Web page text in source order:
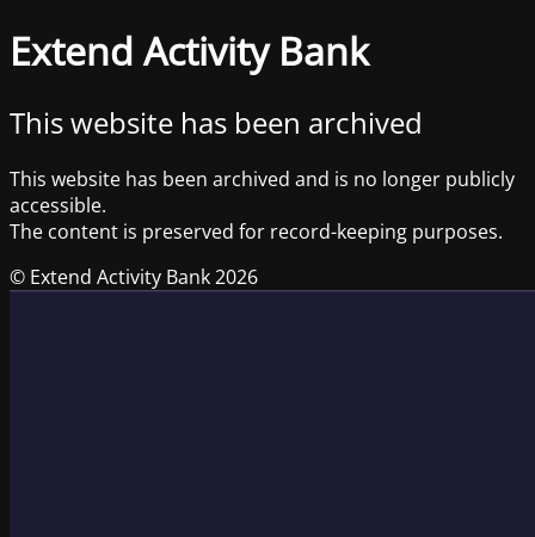
Extend Activity Bank
This website has been archived
This website has been archived and is no longer publicly
accessible.
The content is preserved for record-keeping purposes.
© Extend Activity Bank 2026